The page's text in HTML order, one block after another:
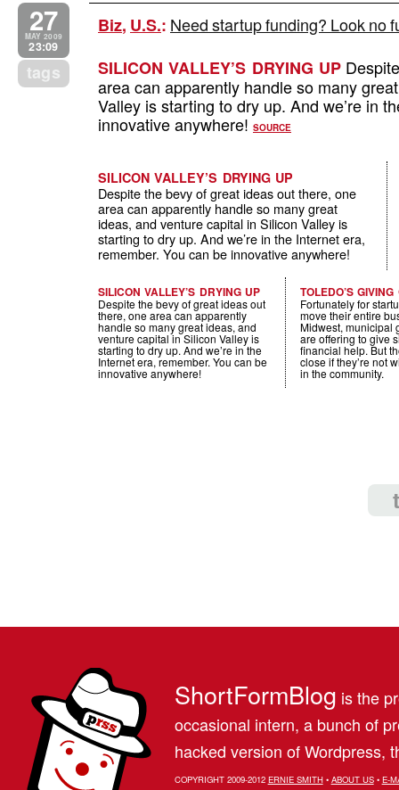
27
MAY 2009
23:09
tags
Biz, U.S.: Need startup funding? Look no
SILICON VALLEY’S DRYING UP
area can apparently handle so many
Valley is starting to dry up. And we’re in
innovative anywhere! SOURCE
SILICON VALLEY’S DRYING UP
Despite the bevy of great ideas out there, one
area can apparently handle so many great
ideas, and venture capital in Silicon Valley is
starting to dry up. And we’re in the Internet era,
remember. You can be innovative anywhere!
SILICON VALLEY’S DRYING UP
Despite the bevy of great ideas out
there, one area can apparently
handle so many great ideas, and
venture capital in Silicon Valley is
starting to dry up. And we’re in the
Internet era, remember. You can be
innovative anywhere!
TOLEDO’S
Fortunately for
move their entire
Midwest, municipal
are offering to give
financial help. But
close if they’re not
in the community.
ShortFormBlog is the
occasional intern, a bunch of
hacked version of Wordpress,
COPYRIGHT 2009-2012 ERNIE SMITH• ABOUT US• E-